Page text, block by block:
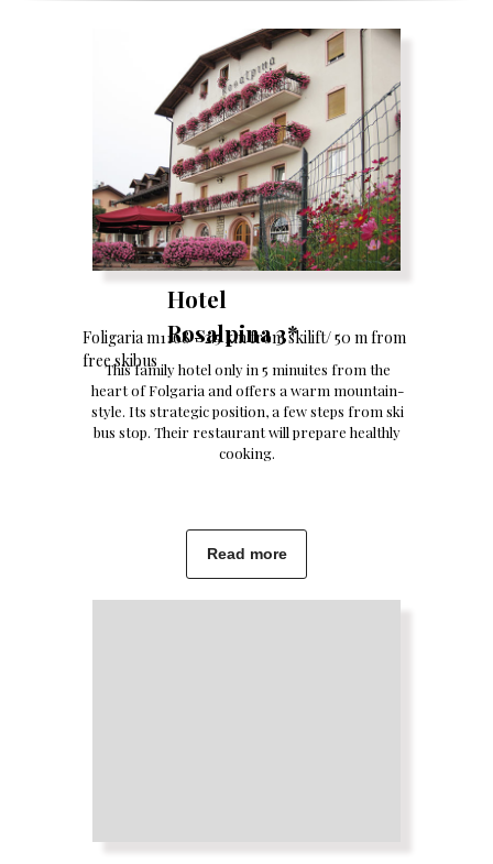
Hotel
Rosalpina 3*
Read more
This family hotel only in 5 minuites from the
heart of Folgaria and offers a warm mountain-
style. Its strategic position, a few steps from ski
bus stop. Their restaurant will prepare healthly
cooking.
Foligaria m1168 - 2.5 km from skilift/ 50 m from
free skibus